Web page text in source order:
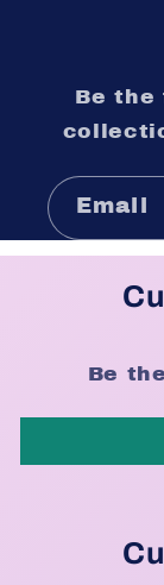
Be the
Email
Be